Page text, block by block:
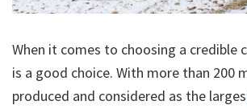
When it comes to choosing a credible
is a good choice. With more than 200
produced and considered as the